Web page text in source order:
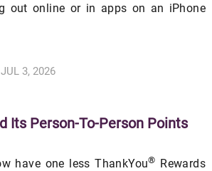
out online or in apps on an iPhone
JUL 3, 2026
Its Person-To-Person Points
have one less ThankYou® Rewards